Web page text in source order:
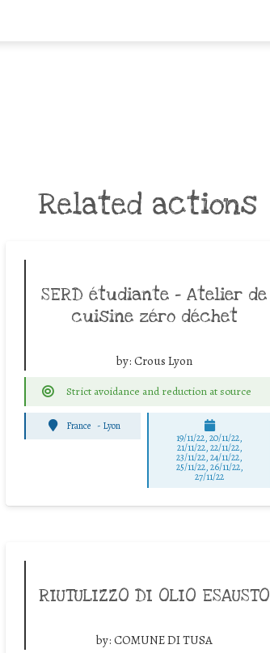
Related actions
SERD étudiante – Atelier de
cuisine zéro déchet
by: Crous Lyon
Strict avoidance and reduction at source
France - Lyon
19/11/22, 20/11/22,
21/11/22, 22/11/22,
23/11/22, 24/11/22,
25/11/22, 26/11/22,
27/11/22
RIUTULIZZO DI OLIO ESAUSTO
by: COMUNE DI TUSA